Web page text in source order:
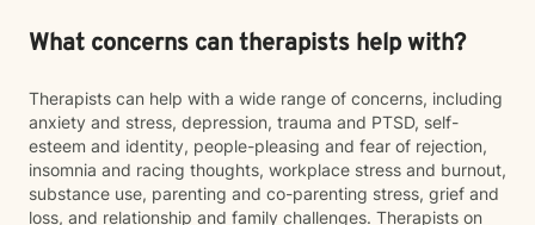
What concerns can therapists help with?
Therapists can help with a wide range of concerns, including
anxiety and stress, depression, trauma and PTSD, self-
esteem and identity, people-pleasing and fear of rejection,
insomnia and racing thoughts, workplace stress and burnout,
substance use, parenting and co-parenting stress, grief and
loss, and relationship and family challenges. Therapists on